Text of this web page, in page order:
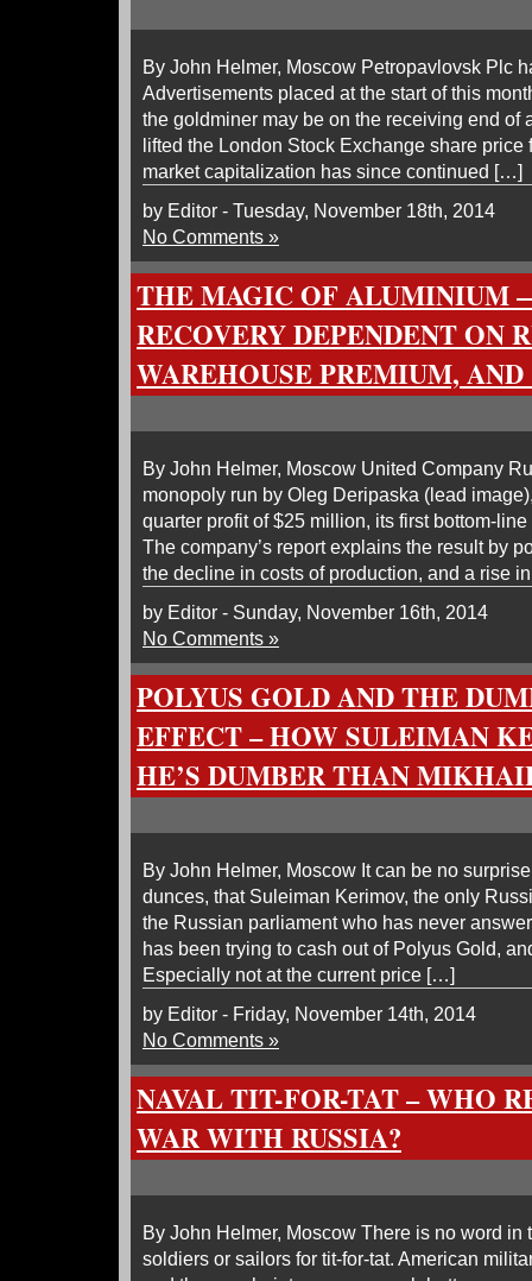
By John Helmer, Moscow Petropavlovsk Plc
Advertisements placed at the start of this
the goldminer may be on the receiving end of
lifted the London Stock Exchange share price
market capitalization has since continued […]
by Editor - Tuesday, November 18th, 2014
No Comments »
THE MAGIC OF ALUMINIUM
RECOVERY DEPENDENT ON
WAREHOUSE PREMIUM,
By John Helmer, Moscow United Company
monopoly run by Oleg Deripaska (lead
quarter profit of $25 million, its first bottom-
The company’s report explains the result by
the decline in costs of production, and a rise
by Editor - Sunday, November 16th, 2014
No Comments »
POLYUS GOLD AND THE
EFFECT – HOW SULEIMAN
HE’S DUMBER THAN
By John Helmer, Moscow It can be no
dunces, that Suleiman Kerimov, the only
the Russian parliament who has never
has been trying to cash out of Polyus Gold,
Especially not at the current price […]
by Editor - Friday, November 14th, 2014
No Comments »
NAVAL TIT-FOR-TAT – WHO
WAR WITH RUSSIA?
By John Helmer, Moscow There is no word in
soldiers or sailors for tit-for-tat. American